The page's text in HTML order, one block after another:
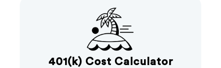
401(k) Cost Calculator